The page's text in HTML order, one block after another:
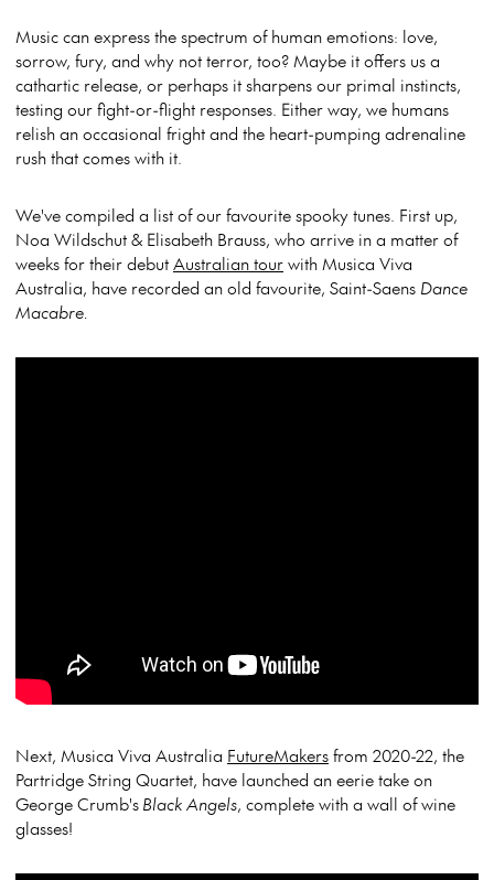
Music can express the spectrum of human emotions: love,
sorrow, fury, and why not terror, too? Maybe it offers us a
cathartic release, or perhaps it sharpens our primal instincts,
testing our fight-or-flight responses. Either way, we humans
relish an occasional fright and the heart-pumping adrenaline
rush that comes with it.
We've compiled a list of our favourite spooky tunes. First up,
Noa Wildschut & Elisabeth Brauss, who arrive in a matter of
weeks for their debutAustralian tourwith Musica Viva
Australia, have recorded an old favourite, Saint-Saens Dance
Macabre.
Next, Musica Viva Australia FutureMakersfrom 2020-22, the
Partridge String Quartet, have launched an eerie take on
George Crumb'sBlack Angels, complete with a wall of wine
glasses!